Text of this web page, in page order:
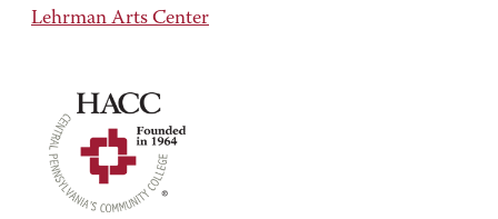
Lehrman Arts Center